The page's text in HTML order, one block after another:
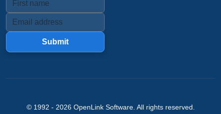
Submit
© 1992 - 2026 OpenLink Software. All rights reserved.